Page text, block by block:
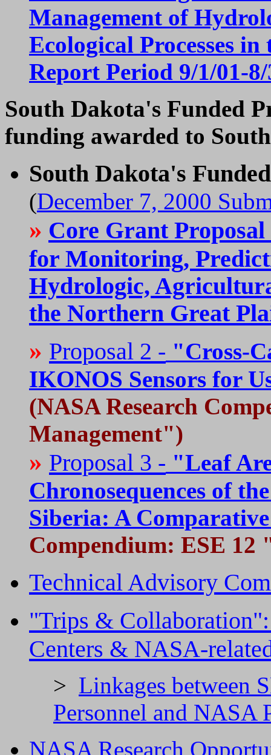
Management of
Ecological Processes
Report Period 9/1/01-
South Dakota's Funded
funding awarded to
South Dakota's
(December 7, 2000
» Core Grant
for Monitoring,
Hydrologic,
the Northern Great
» Proposal 2 - "Cross-
IKONOS Sensors for
(NASA Research
Management")
» Proposal 3 - "Leaf
Chronosequences of
Siberia: A
Compendium: ESE 12
Technical Advisory
"Trips &
Centers & NASA-
> Linkages between
Personnel and NASA
NASA Research